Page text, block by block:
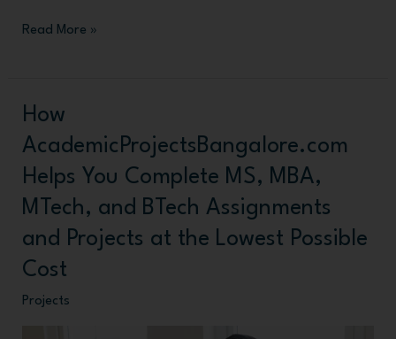
Read More »
How
AcademicProjectsBangalore.com
Helps You Complete MS, MBA,
MTech, and BTech Assignments
and Projects at the Lowest Possible
Cost
Projects
How
AcademicProjectsBangalore.com
Helps
Complete
MS,
MBA,
MTech,